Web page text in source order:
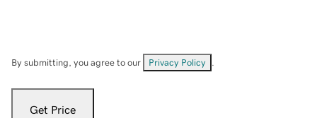
By submitting, you agree to our Privacy Policy
Get Price